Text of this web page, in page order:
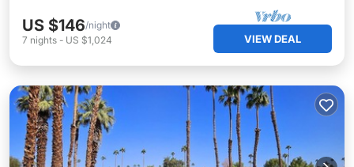
US $146/night
7 nights - US $1,024 VIEW DEAL